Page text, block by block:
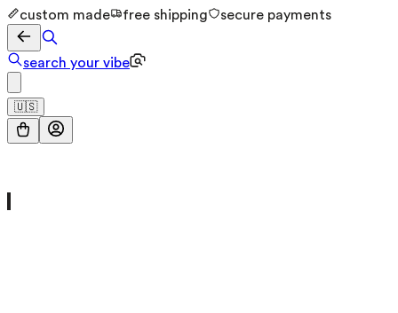
custom made free shipping secure payments
search your vibe
🇺🇸